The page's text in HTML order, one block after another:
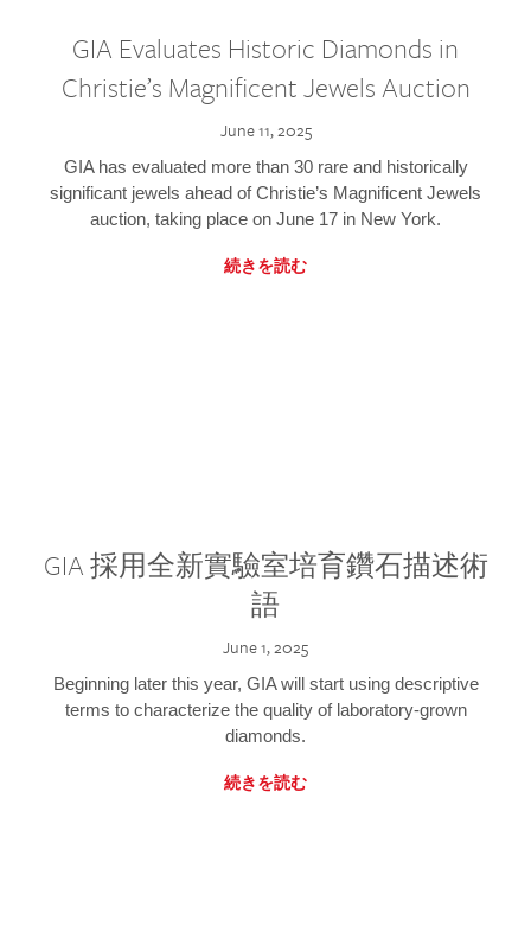
GIA Evaluates Historic Diamonds in
Christie’s Magnificent Jewels Auction
June 11, 2025
GIA has evaluated more than 30 rare and historically
significant jewels ahead of Christie’s Magnificent Jewels
auction, taking place on June 17 in New York.
続きを読む
GIA 採用全新實驗室培育鑽石描述術
語
June 1, 2025
Beginning later this year, GIA will start using descriptive
terms to characterize the quality of laboratory-grown
diamonds.
続きを読む